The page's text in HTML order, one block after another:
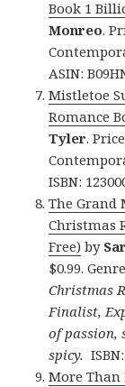
Book 1
Monreo.
ASIN:
Mistletoe
Romance
Tyler.
ISBN:
The Grand
Christmas
Free) by
$0.99.
Christmas
Finalist,
of passion,
spicy.
More Than